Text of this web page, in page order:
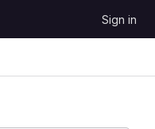
Sign in